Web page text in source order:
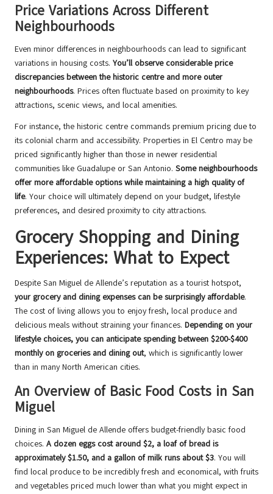
Price Variations Across Different
Neighbourhoods
Even minor differences in neighbourhoods can lead to significant
variations in housing costs. You’ll observe considerable price
discrepancies between the historic centre and more outer
neighbourhoods. Prices often fluctuate based on proximity to key
attractions, scenic views, and local amenities.
For instance, the historic centre commands premium pricing due to
its colonial charm and accessibility. Properties in El Centro may be
priced significantly higher than those in newer residential
communities like Guadalupe or San Antonio. Some neighbourhoods
offer more affordable options while maintaining a high quality of
life. Your choice will ultimately depend on your budget, lifestyle
preferences, and desired proximity to city attractions.
Grocery Shopping and Dining
Experiences: What to Expect
Despite San Miguel de Allende’s reputation as a tourist hotspot,
your grocery and dining expenses can be surprisingly affordable.
The cost of living allows you to enjoy fresh, local produce and
delicious meals without straining your finances. Depending on your
lifestyle choices, you can anticipate spending between $200-$400
monthly on groceries and dining out, which is significantly lower
than in many North American cities.
An Overview of Basic Food Costs in San
Miguel
Dining in San Miguel de Allende offers budget-friendly basic food
choices. A dozen eggs cost around $2, a loaf of bread is
approximately $1.50, and a gallon of milk runs about $3. You will
find local produce to be incredibly fresh and economical, with fruits
and vegetables priced much lower than what you might expect in